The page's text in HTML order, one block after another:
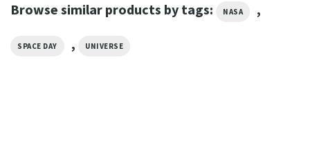
Browse similar products by tags: NASA ,
SPACE DAY , UNIVERSE